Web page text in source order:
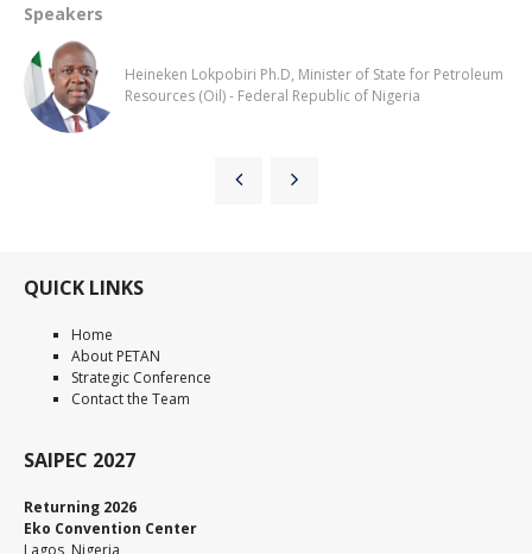
Speakers
Heineken Lokpobiri Ph.D, Minister of State for Petroleum
Resources (Oil) - Federal Republic of Nigeria
QUICK LINKS
Home
About PETAN
Strategic Conference
Contact the Team
SAIPEC 2027
Returning 2026
Eko Convention Center
Lagos, Nigeria